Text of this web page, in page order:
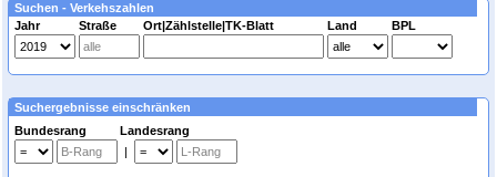
Suchen - Verkehszahlen
Jahr
Straße Ort|Zählstelle|TK-Blatt Land BPL
Suchergebnisse einschränken
Bundesrang Landesrang
|